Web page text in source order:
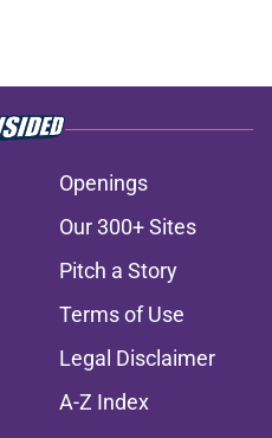
Openings
Our 300+ Sites
Pitch a Story
Terms of Use
Legal Disclaimer
A-Z Index